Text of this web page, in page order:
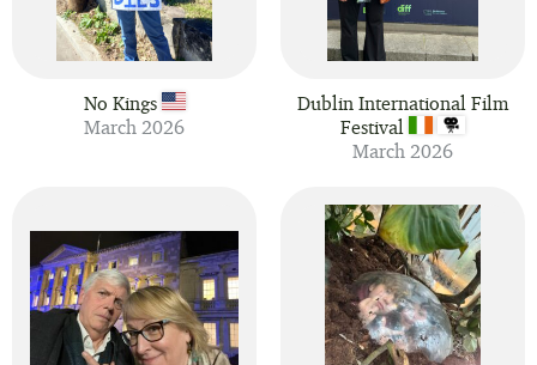
No Kings
March 2026
Dublin International Film
Festival
March 2026